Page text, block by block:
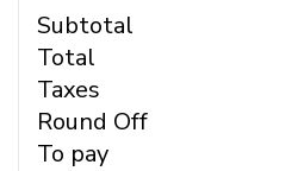
Subtotal
Total
Taxes
Round Off
To pay